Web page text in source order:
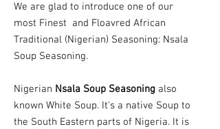
We are glad to introduce one of our
most Finest and Floavred African
Traditional (Nigerian) Seasoning: Nsala
Soup Seasoning.
Nigerian Nsala Soup Seasoning also
known White Soup. It's a native Soup to
the South Eastern parts of Nigeria. It is